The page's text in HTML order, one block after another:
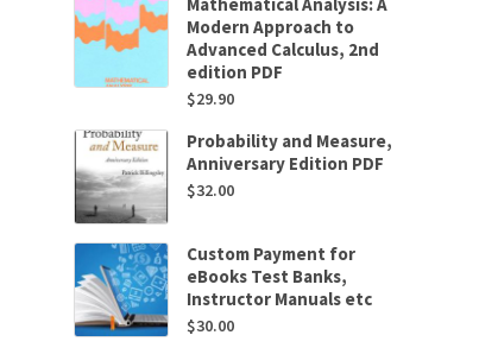
Modern Approach to
Advanced Calculus, 2nd
edition PDF
$29.90
Probability and Measure,
Anniversary Edition PDF
$32.00
Custom Payment for
eBooks Test Banks,
Instructor Manuals etc
$30.00